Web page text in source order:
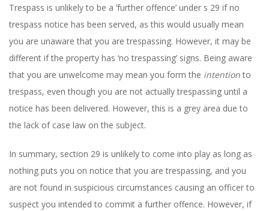
Trespass is unlikely to be a ‘further offence’ under s 29 if no
trespass notice has been served, as this would usually mean
you are unaware that you are trespassing. However, it may be
different if the property has ‘no trespassing’ signs. Being aware
that you are unwelcome may mean you form the intentionto
trespass, even though you are not actually trespassing until a
notice has been delivered. However, this is a grey area due to
the lack of case law on the subject.
In summary, section 29 is unlikely to come into play as long as
nothing puts you on notice that you are trespassing, and you
are not found in suspicious circumstances causing an officer to
suspect you intended to commit a further offence. However, if